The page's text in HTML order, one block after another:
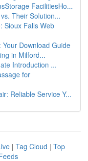
FacilitiesHo...
Their Solution...
Sioux Falls Web
Download Guide
in Milford...
Introduction ...
for
Reliable Service Y...
| Tag Cloud | Top